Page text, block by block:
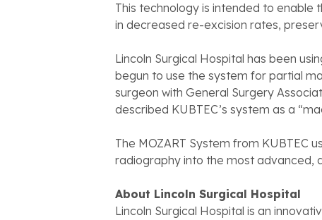
This technology is intended to enable
in decreased re-excision rates,
Lincoln Surgical Hospital has been
begun to use the system for partial
surgeon with General Surgery
described KUBTEC’s system as a
The MOZART System from KUBTEC
radiography into the most advanced,
About Lincoln Surgical Hospital
Lincoln Surgical Hospital is an